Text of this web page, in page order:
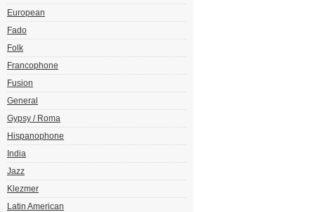
European
Fado
Folk
Francophone
Fusion
General
Gypsy / Roma
Hispanophone
India
Jazz
Klezmer
Latin American